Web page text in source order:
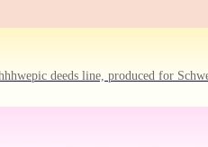
deeds line, produced for